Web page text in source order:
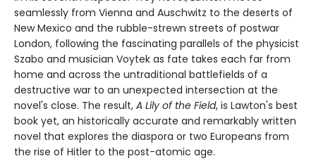
seamlessly from Vienna and Auschwitz to the deserts of
New Mexico and the rubble-strewn streets of postwar
London, following the fascinating parallels of the physicist
Szabo and musician Voytek as fate takes each far from
home and across the untraditional battlefields of a
destructive war to an unexpected intersection at the
novel's close. The result, A Lily of the Field, is Lawton's best
book yet, an historically accurate and remarkably written
novel that explores the diaspora or two Europeans from
the rise of Hitler to the post-atomic age.